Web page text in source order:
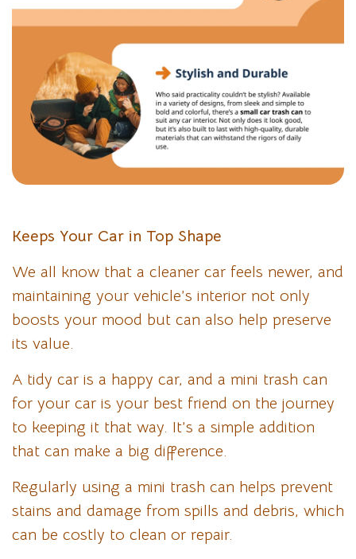
Keeps Your Car in Top Shape
We all know that a cleaner car feels newer, and
maintaining your vehicle’s interior not only
boosts your mood but can also help preserve
its value.
A tidy car is a happy car, and a mini trash can
for your car is your best friend on the journey
to keeping it that way. It’s a simple addition
that can make a big difference.
Regularly using a mini trash can helps prevent
stains and damage from spills and debris, which
can be costly to clean or repair.